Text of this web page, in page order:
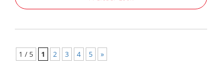
1 / 5 1 2 3 4 5 »